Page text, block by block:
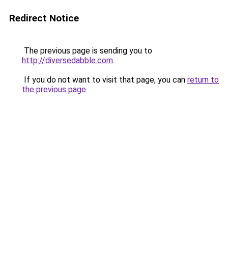
Redirect Notice
The previous page is sending you to
http://diversedabble.com.
If you do not want to visit that page, you can return to
the previous page.